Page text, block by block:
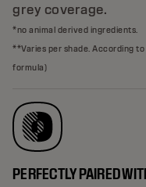
grey coverage.
*no animal derived ingredients.
**Varies per shade. According to
formula)
PERFECTLY PAIRED